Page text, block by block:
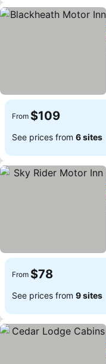
From $109
See prices from 6 sites
From $78
See prices from 9 sites